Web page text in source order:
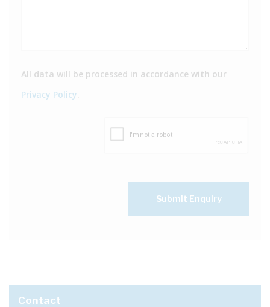
All data will be processed in accordance with our
Privacy Policy.
Submit Enquiry
Contact